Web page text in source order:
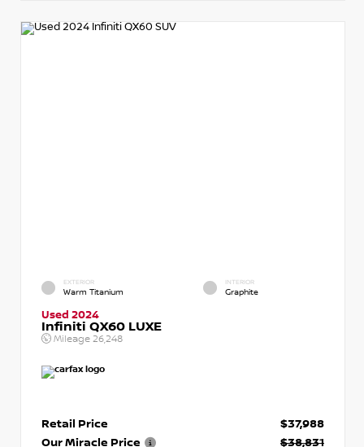
EXTERIOR
Warm Titanium
INTERIOR
Graphite
Used 2024
Infiniti QX60 LUXE
Mileage 26,248
Retail Price
$37,988
Our Miracle Price
$38,831